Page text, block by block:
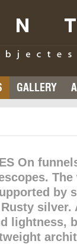
GALLERY
On
by
silver.
lightness,